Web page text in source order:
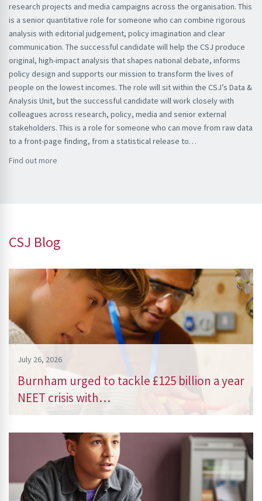
research projects and media campaigns across the organisation. This
is a senior quantitative role for someone who can combine rigorous
analysis with editorial judgement, policy imagination and clear
communication. The successful candidate will help the CSJ produce
original, high-impact analysis that shapes national debate, informs
policy design and supports our mission to transform the lives of
people on the lowest incomes. The role will sit within the CSJ’s Data &
Analysis Unit, but the successful candidate will work closely with
colleagues across research, policy, media and senior external
stakeholders. This is a role for someone who can move from raw data
to a front-page finding, from a statistical release to…
Find out more
CSJ Blog
July 26, 2026
Burnham urged to tackle £125 billion a year
NEET crisis with…